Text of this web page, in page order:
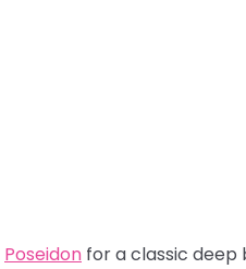
Poseidon for a classic deep